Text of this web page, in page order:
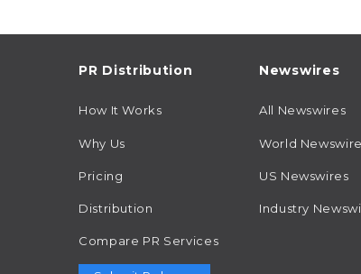
PR Distribution
How It Works
Why Us
Pricing
Distribution
Compare PR Services
Newswires
All Newswires
World
US Newswires
Industry